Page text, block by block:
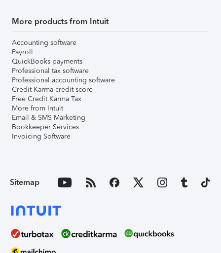
More products from Intuit
Accounting software
Payroll
QuickBooks payments
Professional tax software
Professional accounting software
Credit Karma credit score
Free Credit Karma Tax
More from Intuit
Email & SMS Marketing
Bookkeeper Services
Invoicing Software
Sitemap